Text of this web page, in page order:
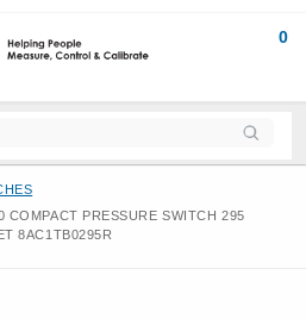
0
COMPACT PRESSURE SWITCH 295
8AC1TB0295R